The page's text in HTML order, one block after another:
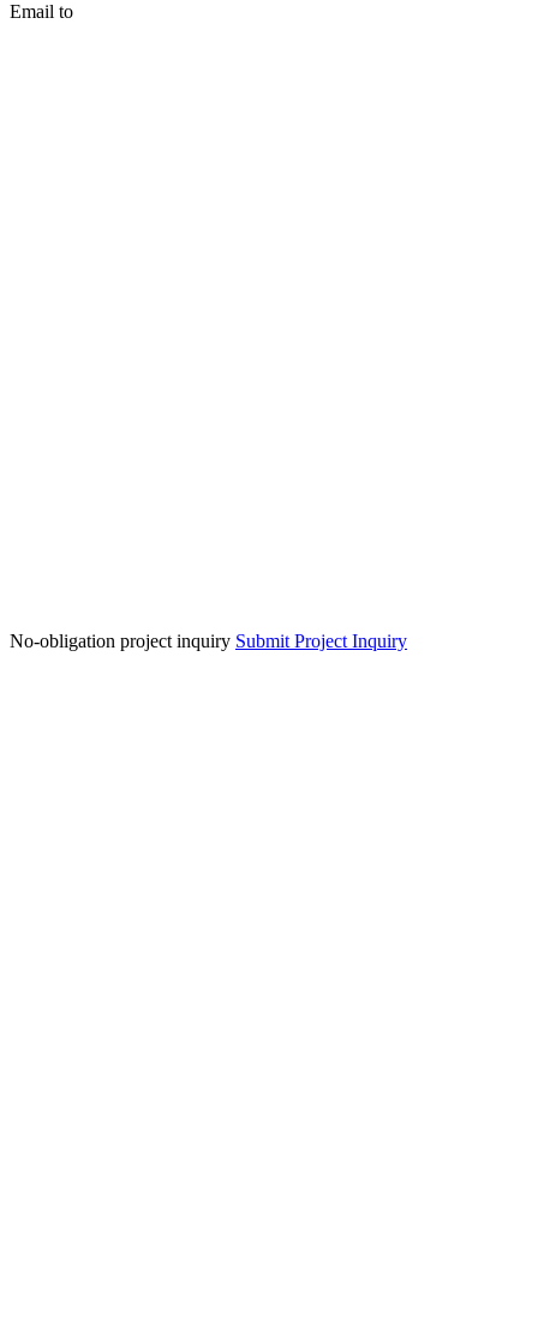
Email to
No-obligation project inquiry Submit Project Inquiry